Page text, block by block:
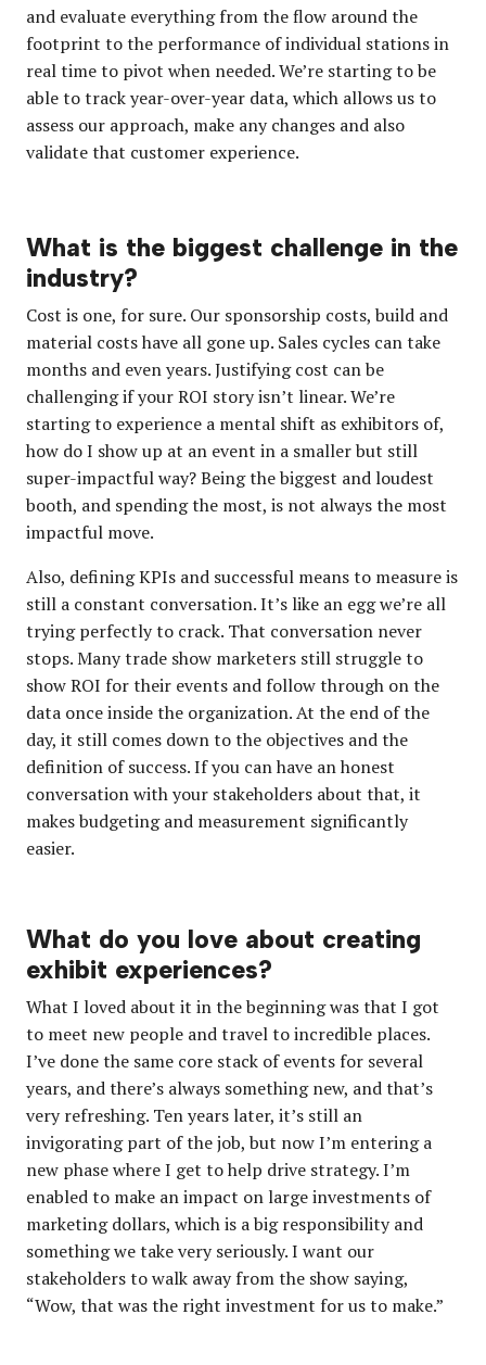
and evaluate everything from the flow around the
footprint to the performance of individual stations in
real time to pivot when needed. We’re starting to be
able to track year-over-year data, which allows us to
assess our approach, make any changes and also
validate that customer experience.
What is the biggest challenge in the
industry?
Cost is one, for sure. Our sponsorship costs, build and
material costs have all gone up. Sales cycles can take
months and even years. Justifying cost can be
challenging if your ROI story isn’t linear. We’re
starting to experience a mental shift as exhibitors of,
how do I show up at an event in a smaller but still
super-impactful way?Being the biggest and loudest
booth, and spending the most, is not always the most
impactful move.
Also, defining KPIs and successful means to measure is
still a constant conversation. It’s like an egg we’re all
trying perfectly to crack. That conversation never
stops. Many trade show marketers still struggle to
show ROI for their events and follow through on the
data once inside the organization. At the end of the
day, it still comes down to the objectives and the
definition of success. If you can have an honest
conversation with your stakeholders about that, it
makes budgeting and measurement significantly
easier.
What do you love about creating
exhibit experiences?
What I loved about it in the beginning was that I got
to meet new people and travel to incredible places.
I’ve done the same core stack of events for several
years, and there’s always something new, and that’s
very refreshing. Ten years later, it’s still an
invigorating part of the job, but now I’m entering a
new phase where I get to help drive strategy. I’m
enabled to make an impact on large investments of
marketing dollars, which is a big responsibility and
something we take very seriously. I want our
stakeholders to walk away from the show saying,
“Wow, that was the right investment for us to make.”